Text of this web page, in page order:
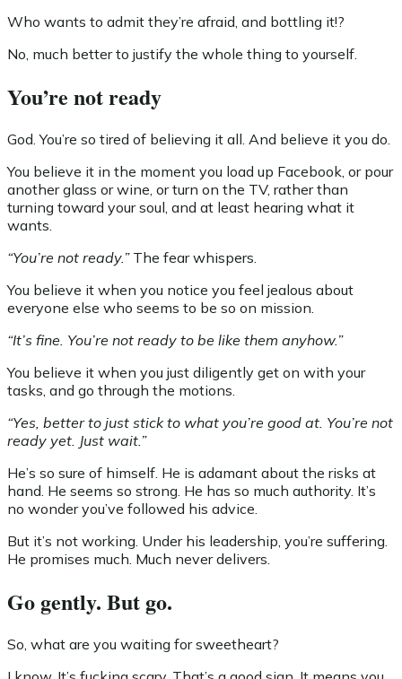
Who wants to admit they’re afraid, and bottling it!?
No, much better to justify the whole thing to yourself.
You’re not ready
God. You’re so tired of believing it all. And believe it you do.
You believe it in the moment you load up Facebook, or pour
another glass or wine, or turn on the TV, rather than
turning toward your soul, and at least hearing what it
wants.
“You’re not ready.” The fear whispers.
You believe it when you notice you feel jealous about
everyone else who seems to be so on mission.
“It’s fine. You’re not ready to be like them anyhow.”
You believe it when you just diligently get on with your
tasks, and go through the motions.
“Yes, better to just stick to what you’re good at. You’re not
ready yet. Just wait.”
He’s so sure of himself. He is adamant about the risks at
hand. He seems so strong. He has so much authority. It’s
no wonder you’ve followed his advice.
But it’s not working. Under his leadership, you’re suffering.
He promises much. Much never delivers.
Go gently. But go.
So, what are you waiting for sweetheart?